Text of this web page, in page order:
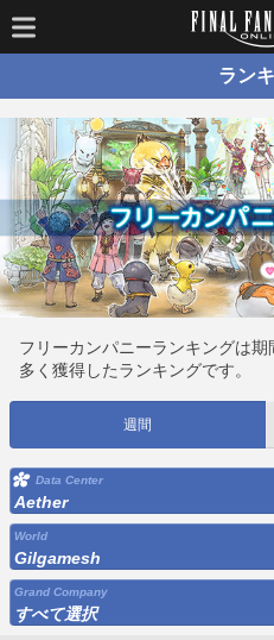
ラン
フリーカンパニーランキングは
多く獲得したランキングです。
週間
Data Center
Aether
World
Gilgamesh
Grand Company
すべて選択